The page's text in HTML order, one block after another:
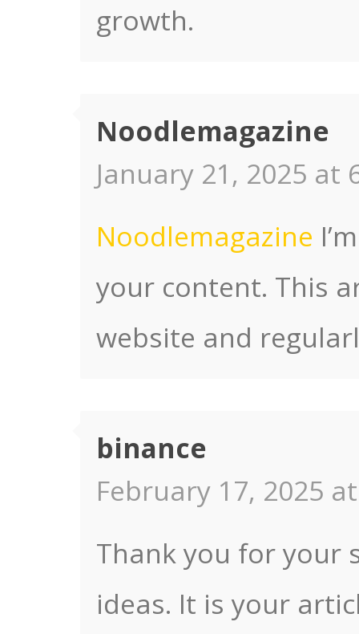
growth.
Noodlemagazine
January 21, 2025 at
Noodlemagazine
your content. This
website and
binance
February 17, 2025
Thank you for your
ideas. It is your